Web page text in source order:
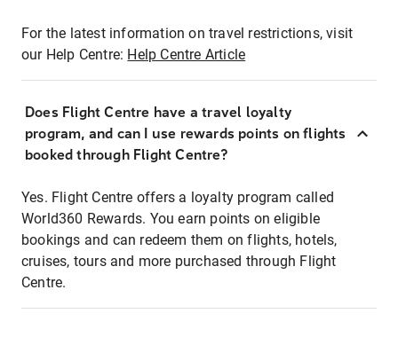
For the latest information on travel restrictions, visit
our Help Centre: Help Centre Article
Does Flight Centre have a travel loyalty
program, and can I use rewards points on flights
booked through Flight Centre?
Yes. Flight Centre offers a loyalty program called
World360 Rewards. You earn points on eligible
bookings and can redeem them on flights, hotels,
cruises, tours and more purchased through Flight
Centre.